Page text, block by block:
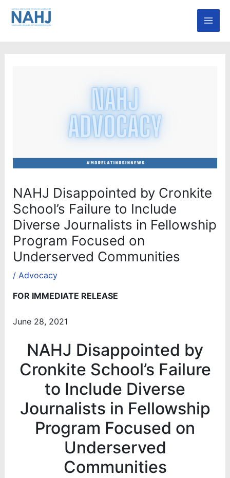
Skip
NAHJ Disappointed by Cronkite
School’s Failure to Include
Diverse Journalists in Fellowship
Program Focused on
Underserved Communities
/ Advocacy
FOR IMMEDIATE RELEASE
June 28, 2021
NAHJ Disappointed by
Cronkite School’s Failure
to Include Diverse
Journalists in Fellowship
Program Focused on
Underserved
Communities